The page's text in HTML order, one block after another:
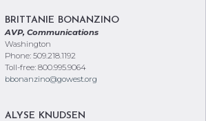
BRITTANIE BONANZINO
AVP, Communications
Washington
Phone: 509.218.1192